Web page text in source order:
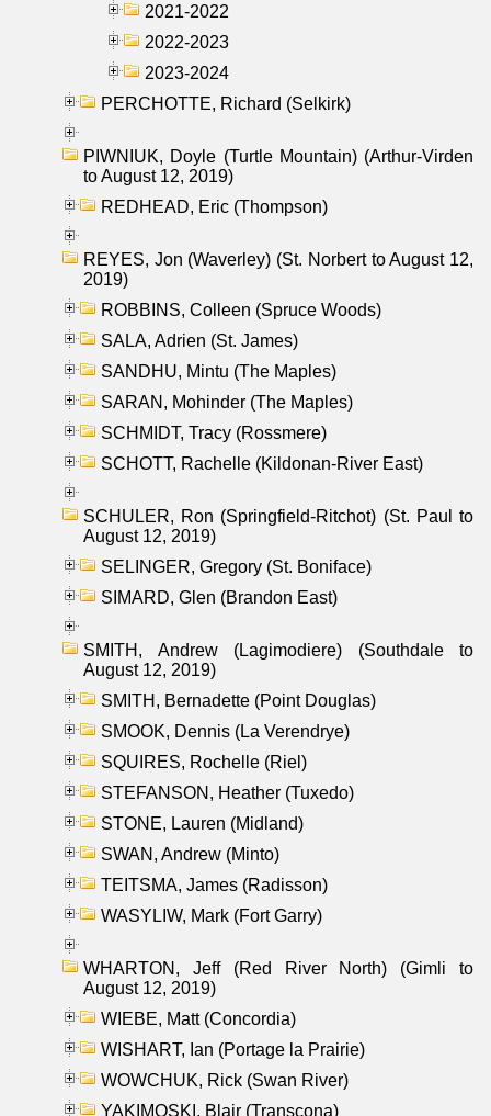
2021-2022
2022-2023
2023-2024
PERCHOTTE, Richard (Selkirk)
PIWNIUK, Doyle (Turtle Mountain) (Arthur-Virden
to August 12, 2019)
REDHEAD, Eric (Thompson)
REYES, Jon (Waverley) (St. Norbert to August 12,
2019)
ROBBINS, Colleen (Spruce Woods)
SALA, Adrien (St. James)
SANDHU, Mintu (The Maples)
SARAN, Mohinder (The Maples)
SCHMIDT, Tracy (Rossmere)
SCHOTT, Rachelle (Kildonan-River East)
SCHULER, Ron (Springfield-Ritchot) (St. Paul to
August 12, 2019)
SELINGER, Gregory (St. Boniface)
SIMARD, Glen (Brandon East)
SMITH, Andrew (Lagimodiere) (Southdale to
August 12, 2019)
SMITH, Bernadette (Point Douglas)
SMOOK, Dennis (La Verendrye)
SQUIRES, Rochelle (Riel)
STEFANSON, Heather (Tuxedo)
STONE, Lauren (Midland)
SWAN, Andrew (Minto)
TEITSMA, James (Radisson)
WASYLIW, Mark (Fort Garry)
WHARTON, Jeff (Red River North) (Gimli to
August 12, 2019)
WIEBE, Matt (Concordia)
WISHART, Ian (Portage la Prairie)
WOWCHUK, Rick (Swan River)
YAKIMOSKI, Blair (Transcona)